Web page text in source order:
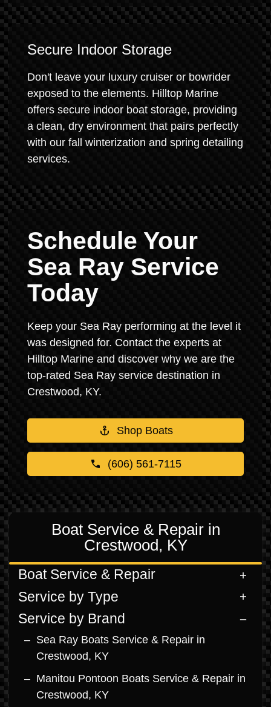
Secure Indoor Storage
Don't leave your luxury cruiser or bowrider
exposed to the elements. Hilltop Marine
offers secure indoor boat storage, providing
a clean, dry environment that pairs perfectly
with our fall winterization and spring detailing
services.
Schedule Your
Sea Ray Service
Today
Keep your Sea Ray performing at the level it
was designed for. Contact the experts at
Hilltop Marine and discover why we are the
top-rated Sea Ray service destination in
Crestwood, KY.
Shop Boats
(606) 561-7115
Boat Service & Repair in
Crestwood, KY
Boat Service & Repair
Service by Type
Service by Brand
Sea Ray Boats Service & Repair in
Crestwood, KY
Manitou Pontoon Boats Service & Repair in
Crestwood, KY